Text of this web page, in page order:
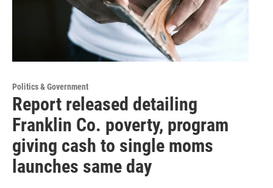
Politics & Government
Report released detailing
Franklin Co. poverty, program
giving cash to single moms
launches same day